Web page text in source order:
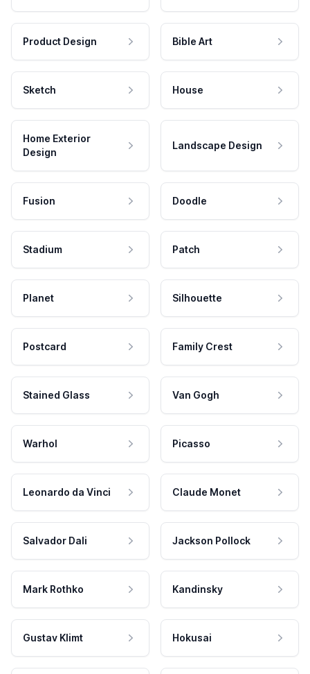
Product Design Bible Art
Sketch House
Home Exterior
Design
Landscape Design
Fusion Doodle
Stadium Patch
Planet Silhouette
Postcard Family Crest
Stained Glass Van Gogh
Warhol Picasso
Leonardo da Vinci Claude Monet
Salvador Dali Jackson Pollock
Mark Rothko Kandinsky
Gustav Klimt Hokusai